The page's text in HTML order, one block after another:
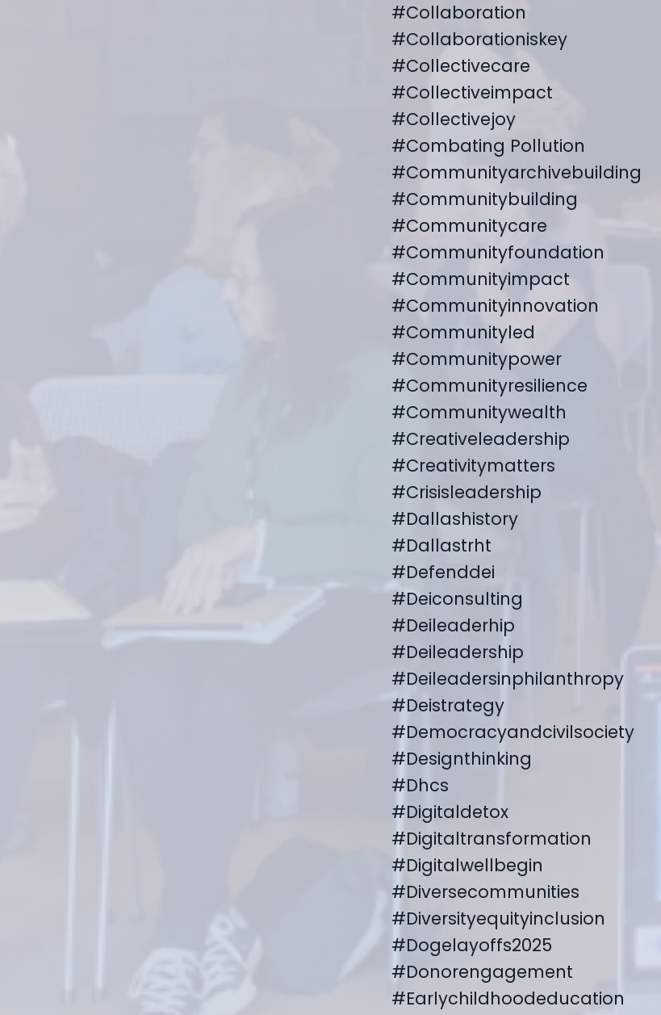
#collaboration
#collaborationiskey
#collectivecare
#collectiveimpact
#collectivejoy
#combating Pollution
#communityarchivebuilding
#communitybuilding
#communitycare
#communityfoundation
#communityimpact
#communityinnovation
#communityled
#communitypower
#communityresilience
#communitywealth
#creativeleadership
#creativitymatters
#crisisleadership
#dallashistory
#dallastrht
#defenddei
#deiconsulting
#deileaderhip
#deileadership
#deileadersinphilanthropy
#deistrategy
#democracyandcivilsociety
#designthinking
#dhcs
#digitaldetox
#digitaltransformation
#digitalwellbegin
#diversecommunities
#diversityequityinclusion
#dogelayoffs2025
#donorengagement
#earlychildhoodeducation